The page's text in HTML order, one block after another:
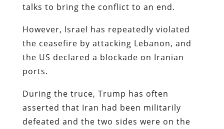
talks to bring the conflict to an end.
However, Israel has repeatedly violated
the ceasefire by attacking Lebanon, and
the US declared a blockade on Iranian
ports.
During the truce, Trump has often
asserted that Iran had been militarily
defeated and the two sides were on the